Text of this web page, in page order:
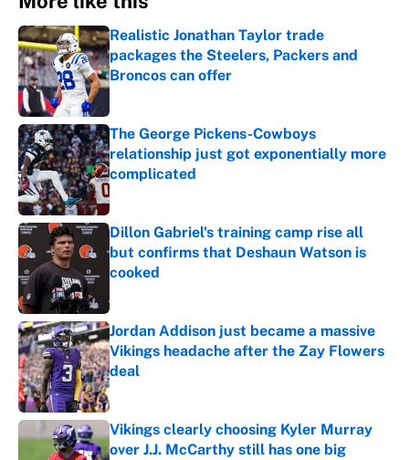
Realistic Jonathan Taylor trade
packages the Steelers, Packers and
Broncos can offer
Published by on Invalid Date
The George Pickens-Cowboys
relationship just got exponentially more
complicated
Dillon Gabriel's training camp rise all
but confirms that Deshaun Watson is
cooked
Jordan Addison just became a massive
Vikings headache after the Zay Flowers
deal
Published by on Invalid Date
Vikings clearly choosing Kyler Murray
over J.J. McCarthy still has one big